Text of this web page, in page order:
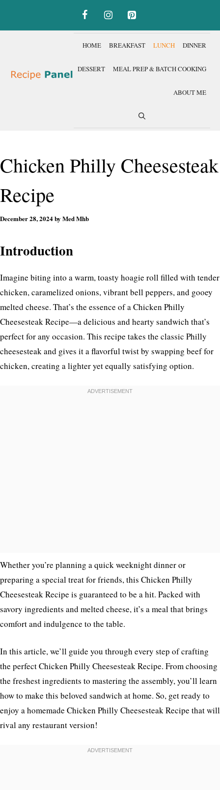
HOME BREAKFAST LUNCH DINNER
DESSERT MEAL PREP & BATCH COOKING
ABOUT ME
Chicken Philly Cheesesteak
Recipe
December 28, 2024by Med Mhb
Introduction
Imagine biting into a warm, toasty hoagie roll filled with tender
chicken, caramelized onions, vibrant bell peppers, and gooey
melted cheese. That’s the essence of a Chicken Philly
Cheesesteak Recipe—a delicious and hearty sandwich that’s
perfect for any occasion. This recipe takes the classic Philly
cheesesteak and gives it a flavorful twist by swapping beef for
chicken, creating a lighter yet equally satisfying option.
Whether you’re planning a quick weeknight dinner or
preparing a special treat for friends, this Chicken Philly
Cheesesteak Recipe is guaranteed to be a hit. Packed with
savory ingredients and melted cheese, it’s a meal that brings
comfort and indulgence to the table.
In this article, we’ll guide you through every step of crafting
the perfect Chicken Philly Cheesesteak Recipe. From choosing
the freshest ingredients to mastering the assembly, you’ll learn
how to make this beloved sandwich at home. So, get ready to
enjoy a homemade Chicken Philly Cheesesteak Recipe that will
rival any restaurant version!